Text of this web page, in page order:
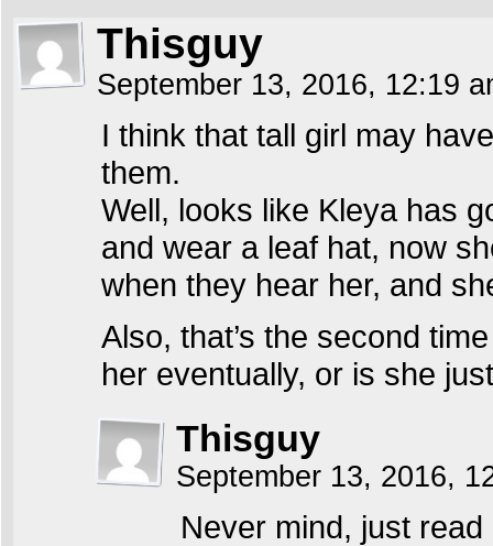
Thisguy
September 13, 2016, 12:19
I think that tall girl may
them.
Well, looks like Kleya has
and wear a leaf hat, now
when they hear her, and
Also, that’s the second
her eventually, or is she
Thisguy
September 13, 2016,
Never mind, just